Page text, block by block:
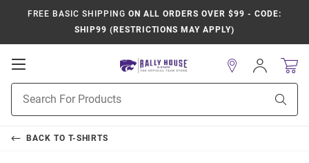
FREE BASIC SHIPPING ON ALL ORDERS OVER $99 - CODE:
SHIP99 (RESTRICTIONS MAY APPLY)
Open
Navigation
Search
Sign
In
BACK TO T-SHIRTS